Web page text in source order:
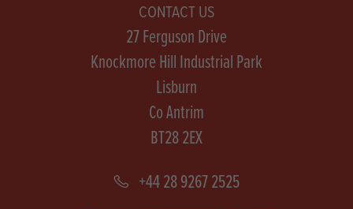
CONTACT US
27 Ferguson Drive
Knockmore Hill Industrial Park
Lisburn
Co Antrim
BT28 2EX
+44 28 9267 2525